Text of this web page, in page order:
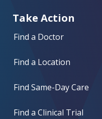
Take Action
Find a Doctor
Find a Location
Find Same-Day Care
Find a Clinical Trial